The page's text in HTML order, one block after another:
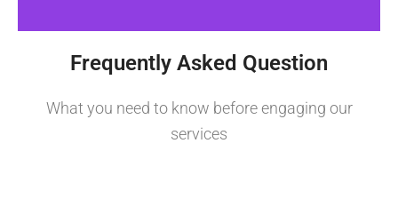
Frequently Asked Question
What you need to know before engaging our
services